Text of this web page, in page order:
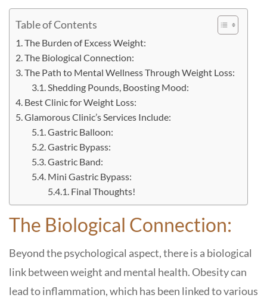
Table of Contents
The Burden of Excess Weight:
The Biological Connection:
The Path to Mental Wellness Through Weight Loss:
Shedding Pounds, Boosting Mood:
Best Clinic for Weight Loss:
Glamorous Clinic’s Services Include:
Gastric Balloon:
Gastric Bypass:
Gastric Band:
Mini Gastric Bypass:
Final Thoughts!
The Biological Connection:
Beyond the psychological aspect, there is a biological
link between weight and mental health. Obesity can
lead to inflammation, which has been linked to various